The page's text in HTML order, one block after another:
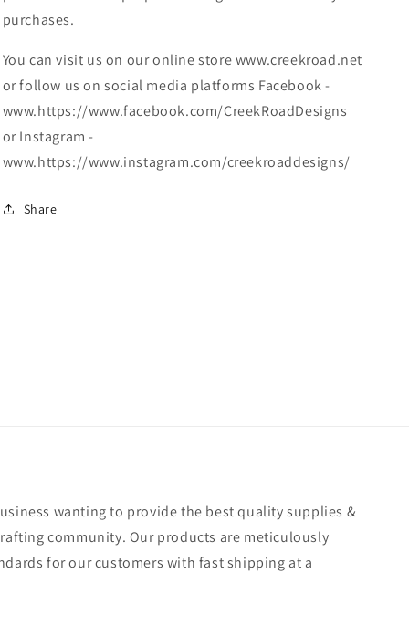
purchases.
You can visit us on our online store www.creekroad.net
or follow us on social media platforms Facebook -
www.https://www.facebook.com/CreekRoadDesigns
or Instagram -
www.https://www.instagram.com/creekroaddesigns/
Share
wanting to provide the best quality supplies &
community. Our products are meticulously
for our customers with fast shipping at a